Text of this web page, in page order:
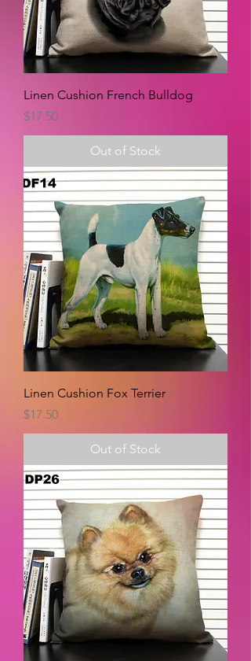
Linen Cushion French Bulldog
Price
$17.50
Out of Stock
Linen Cushion Fox Terrier
Price
$17.50
Out of Stock